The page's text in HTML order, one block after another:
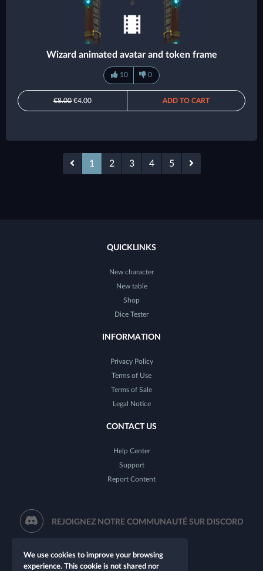
Wizard animated avatar and token frame
10 0
€8.00 €4.00 ADD TO CART
1 2 3 4 5
QUICKLINKS
New character
New table
Shop
Dice Tester
INFORMATION
Privacy Policy
Terms of Use
Terms of Sale
Legal Notice
CONTACT US
Help Center
Support
Report Content
REJOIGNEZ NOTRE COMMUNAUTÉ SUR DISCORD
We use cookies to improve your browsing
experience. This cookie is not shared nor